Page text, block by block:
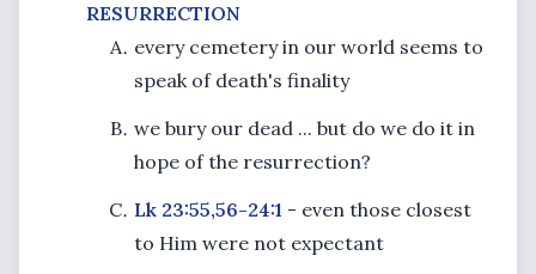
RESURRECTION
every cemetery in our world seems to
speak of death's finality
we bury our dead ... but do we do it in
hope of the resurrection?
Lk 23:55,56-24:1 - even those closest
to Him were not expectant